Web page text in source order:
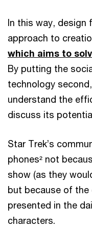
In this way, design
approach to
which aims to
By putting the
technology
understand the
discuss its
Star Trek’s
phones² not
show (as they
but because of the
presented in the
characters.